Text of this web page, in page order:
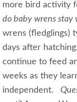
more bird activity
do baby wrens stay
wrens (fledglings)
days after
continue to feed
weeks as they
independent.